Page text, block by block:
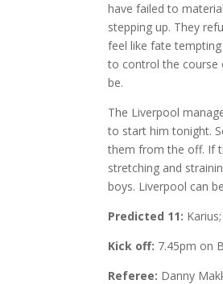
have failed to
stepping up. They
feel like fate
to control the course
be.
The Liverpool
to start him tonight.
them from the off. If
stretching and
boys. Liverpool can
Predicted 11:
Kick off: 7.45pm on
Referee: Danny